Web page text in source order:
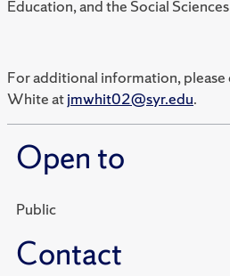
Education, and the Social
For additional information, please
White atjmwhit02@syr.edu.
Open to
Public
Contact